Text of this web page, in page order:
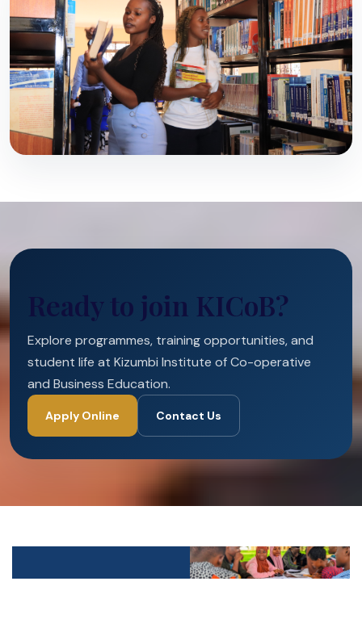
Ready to join KICoB?
Explore programmes, training opportunities, and
student life at Kizumbi Institute of Co-operative
and Business Education.
Apply Online Contact Us